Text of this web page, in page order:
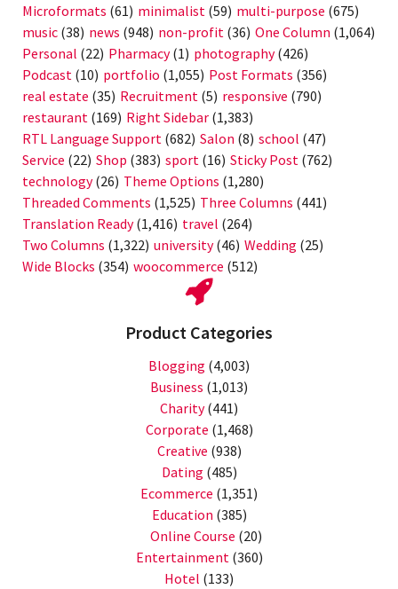
Microformats (61) minimalist (59) multi-purpose (675)
music (38) news (948) non-profit (36) One Column (1,064)
Personal (22) Pharmacy(1) photography(426)
Podcast (10) portfolio (1,055) Post Formats (356)
real estate (35) Recruitment (5) responsive (790)
restaurant (169) Right Sidebar (1,383)
RTL Language Support (682) Salon (8) school (47)
Service (22) Shop (383) sport (16) Sticky Post (762)
technology(26) Theme Options (1,280)
Threaded Comments (1,525) Three Columns (441)
Translation Ready(1,416) travel (264)
Two Columns (1,322) university(46) Wedding (25)
Wide Blocks (354) woocommerce (512)
Product Categories
Blogging (4,003)
Business (1,013)
Charity(441)
Corporate (1,468)
Creative (938)
Dating (485)
Ecommerce (1,351)
Education (385)
Online Course (20)
Entertainment (360)
Hotel (133)